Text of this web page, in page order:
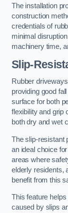
The installation
construction
credentials of
minimal
machinery time,
Slip-
Rubber
providing good
surface for both
flexibility and grip
both dry and wet
The slip-resistant
an ideal choice
areas where
elderly residents,
benefit from this
This feature
caused by slips